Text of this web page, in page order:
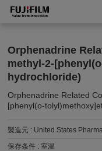
Orphenadrine
methyl-2-
hydrochloride)
Orphenadrine Related
[phenyl(o-
製造元 : United States
保存条件 :室温